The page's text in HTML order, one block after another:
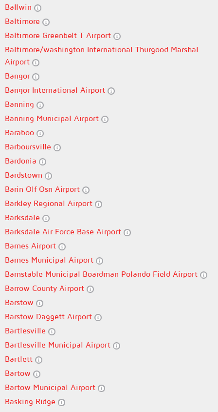
Ballwin
Baltimore
Baltimore Greenbelt T Airport
Baltimore/washington International Thurgood Marshal
Airport
Bangor
Bangor International Airport
Banning
Banning Municipal Airport
Baraboo
Barboursville
Bardonia
Bardstown
Barin Olf Osn Airport
Barkley Regional Airport
Barksdale
Barksdale Air Force Base Airport
Barnes Airport
Barnes Municipal Airport
Barnstable Municipal Boardman Polando Field Airport
Barrow County Airport
Barstow
Barstow Daggett Airport
Bartlesville
Bartlesville Municipal Airport
Bartlett
Bartow
Bartow Municipal Airport
Basking Ridge